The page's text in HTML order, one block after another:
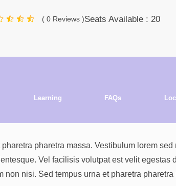
( 0 Reviews )Seats Available : 20
Learning FAQs
pharetra massa. Vestibulum lorem
Vel facilisis volutpat est velit egestas
nisi. Sed tempus urna et pharetra pharetra